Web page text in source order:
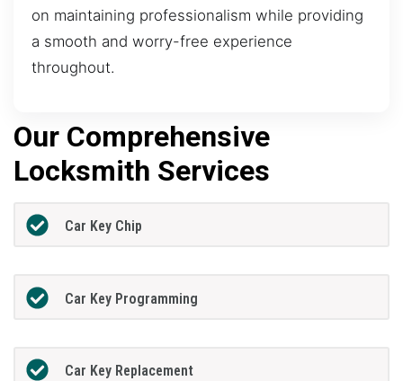
on maintaining professionalism while providing
a smooth and worry-free experience
throughout.
Our Comprehensive
Locksmith Services
Car Key Chip
Car Key Programming
Car Key Replacement